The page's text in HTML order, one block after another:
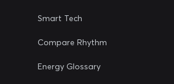
Smart Tech
Compare Rhythm
Energy Glossary